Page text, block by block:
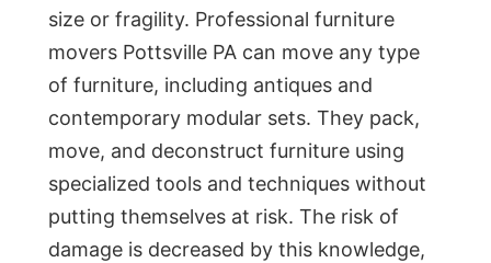
size or fragility. Professional furniture
movers Pottsville PA can move any type
of furniture, including antiques and
contemporary modular sets. They pack,
move, and deconstruct furniture using
specialized tools and techniques without
putting themselves at risk. The risk of
damage is decreased by this knowledge,